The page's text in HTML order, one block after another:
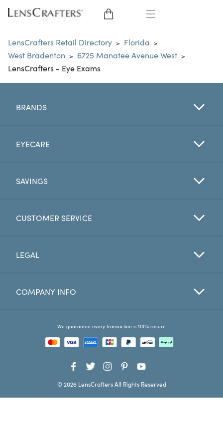
EYE GLASSES
SUNGLASSES
LENSES
My Account
LensCrafters Retail Directory > Florida >
West Bradenton > 6725 Manatee Avenue West >
LensCrafters - Eye Exams
BRANDS
EYECARE
SAVINGS
CUSTOMER SERVICE
LEGAL
COMPANY INFO
We guarantee every transaction is 100% secure
© 2026 LensCrafters All Rights Reserved